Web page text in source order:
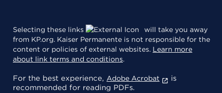
Selecting these links
will take you away
from KP.org. Kaiser Permanente is not responsible for the
content or policies of external websites. Learn more
about link terms and conditions.
For the best experience, Adobe Acrobat
is
recommended for reading PDFs.